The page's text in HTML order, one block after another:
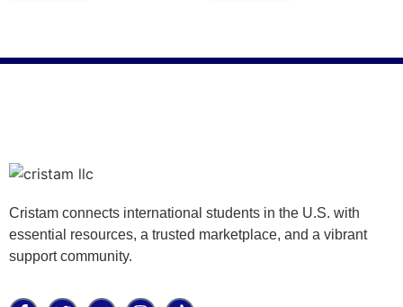
Cristam connects international students in the U.S. with
essential resources, a trusted marketplace, and a vibrant
support community.